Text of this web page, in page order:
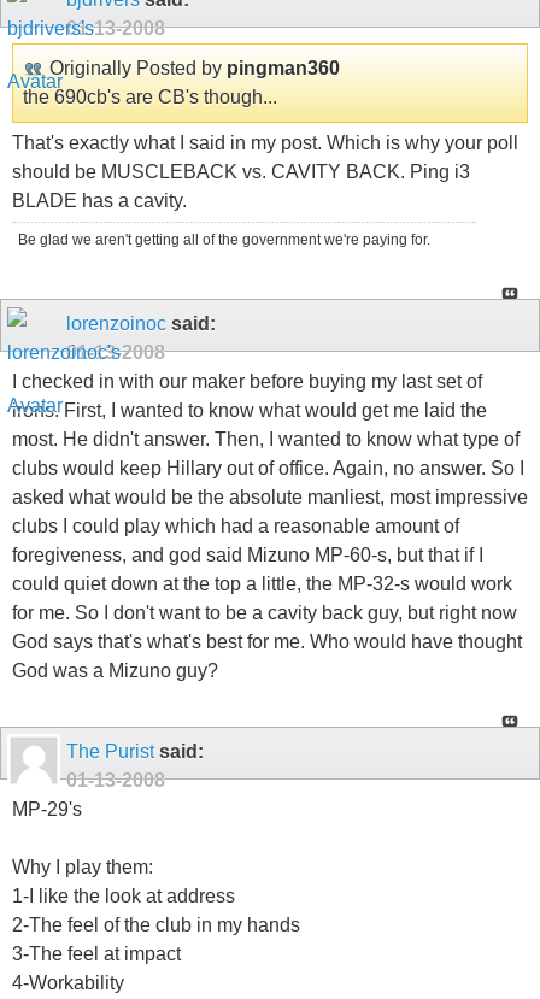
01-13-2008
Originally Posted by pingman360
the 690cb's are CB's though...
That's exactly what I said in my post. Which is why your poll
should be MUSCLEBACK vs. CAVITY BACK. Ping i3
BLADE has a cavity.
Be glad we aren't getting all of the government we're paying for.
lorenzoinoc said:
01-13-2008
I checked in with our maker before buying my last set of
irons. First, I wanted to know what would get me laid the
most. He didn't answer. Then, I wanted to know what type of
clubs would keep Hillary out of office. Again, no answer. So I
asked what would be the absolute manliest, most impressive
clubs I could play which had a reasonable amount of
foregiveness, and god said Mizuno MP-60-s, but that if I
could quiet down at the top a little, the MP-32-s would work
for me. So I don't want to be a cavity back guy, but right now
God says that's what's best for me. Who would have thought
God was a Mizuno guy?
The Puristsaid:
01-13-2008
MP-29's
Why I play them:
1-I like the look at address
2-The feel of the club in my hands
3-The feel at impact
4-Workability